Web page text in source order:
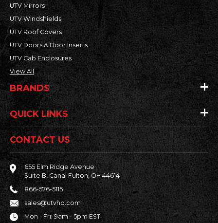
UTV Mirrors
UTV Windshields
UTV Roof Covers
UTV Doors & Door Inserts
UTV Cab Enclosures
View All
BRANDS
QUICK LINKS
CONTACT US
655 Elm Ridge Avenue
Suite B, Canal Fulton, OH 44614
866-576-5115
sales@utvhq.com
Mon - Fri: 9am - 5pm EST